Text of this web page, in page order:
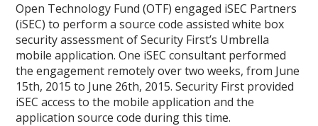
Open Technology Fund (OTF) engaged iSEC Partners
(iSEC) to perform a source code assisted white box
security assessment of Security First’s Umbrella
mobile application. One iSEC consultant performed
the engagement remotely over two weeks, from June
15th, 2015 to June 26th, 2015. Security First provided
iSEC access to the mobile application and the
application source code during this time.